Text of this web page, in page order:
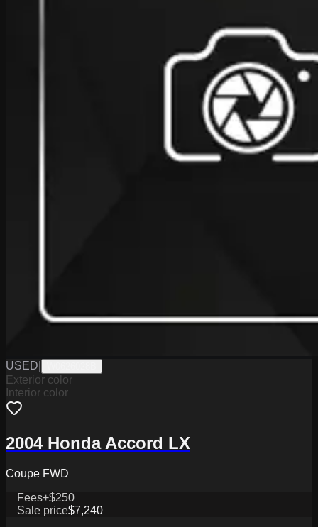
USED
Exterior color
Interior color
2004 Honda Accord LX
Coupe FWD
Fees+$250
Sale price$7,240